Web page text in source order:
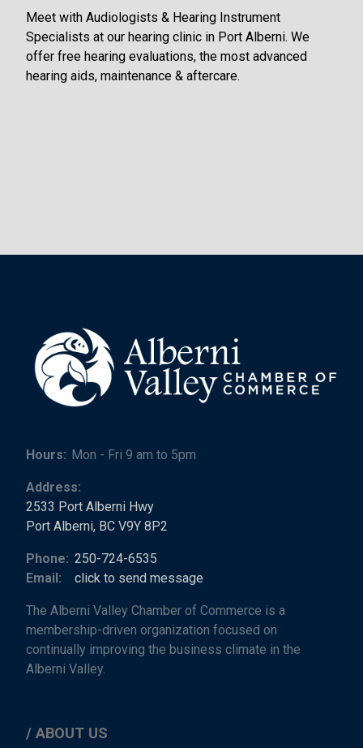
Meet with Audiologists & Hearing Instrument
Specialists at our hearing clinic in Port Alberni. We
offer free hearing evaluations, the most advanced
hearing aids, maintenance & aftercare.
Hours: Mon - Fri 9 am to 5pm
Address:
2533 Port Alberni Hwy
Port Alberni, BC V9Y 8P2
Phone: 250-724-6535
Email:
click to send message
The Alberni Valley Chamber of Commerce is a
membership-driven organization focused on
continually improving the business climate in the
Alberni Valley.
ABOUT US